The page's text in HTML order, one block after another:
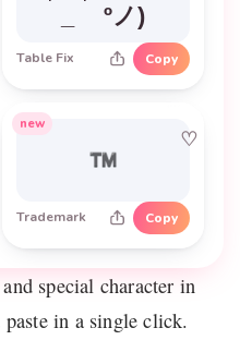
_ ºノ)
Table Fix Copy
new
♡
™
Trademark Copy
special character in
in a single click.